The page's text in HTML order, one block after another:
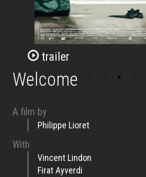
trailer
Welcome
A film by
Philippe Lioret
With
Vincent Lindon
Firat Ayverdi